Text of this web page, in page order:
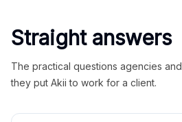
Straight answers
The practical questions agencies
they put Akii to work for a client.